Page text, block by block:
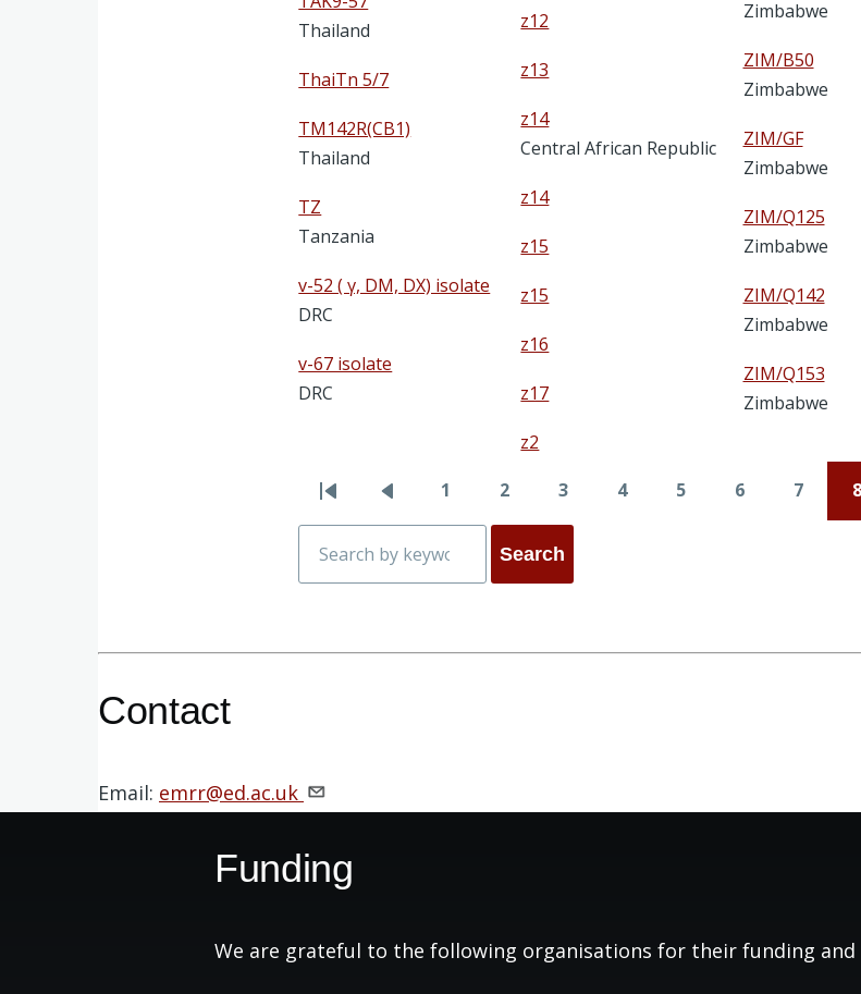
Thailand
ThaiTn 5/7
TM142R(CB1)
Thailand
TZ
Tanzania
v-52 ( γ, DM, DX) isolate
DRC
v-67 isolate
DRC
z12
z13
z14
Central African Republic
z14
z15
z15
z16
z17
z2
Zimbabwe
ZIM/B50
Zimbabwe
ZIM/GF
Zimbabwe
ZIM/Q125
Zimbabwe
ZIM/Q142
Zimbabwe
ZIM/Q153
Zimbabwe
Pagination
First
page
Previous
page
Page
1
Page
2
Page
3
Page
4
Page
5
Page
6
Page
7 8
Search
Contact
Email: emrr@ed.ac.uk
Funding
We are grateful to the following organisations for their funding